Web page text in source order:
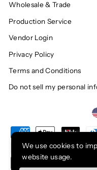
Wholesale & Trade
Production Service
Vendor Login
Privacy Policy
Terms and Conditions
Do not sell my personal
We use cookies to
website usage.